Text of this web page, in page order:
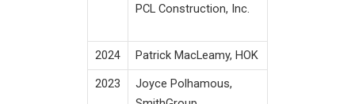
PCL Construction, Inc.
2024
Patrick MacLeamy, HOK
2023
Joyce Polhamous,